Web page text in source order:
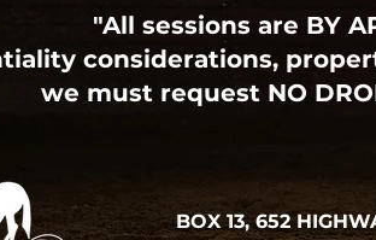
"All sessions are BY
considerations,
we must request NO
BOX 13, 652